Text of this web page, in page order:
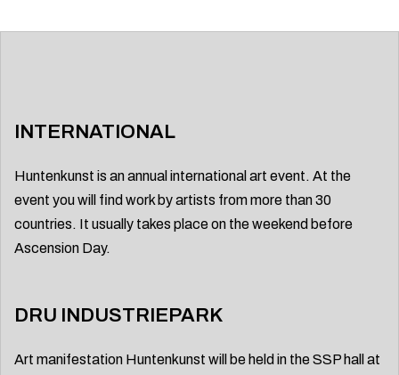
INTERNATIONAL
Huntenkunst is an annual international art event. At the
event you will find work by artists from more than 30
countries. It usually takes place on the weekend before
Ascension Day.
DRU INDUSTRIEPARK
Art manifestation Huntenkunst will be held in the SSP hall at